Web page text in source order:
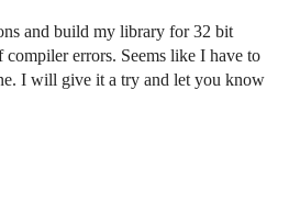
and build my library for 32 bit
errors. Seems like I have to
I will give it a try and let you know